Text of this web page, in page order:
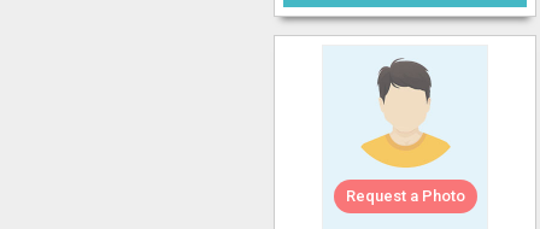
Request a Photo